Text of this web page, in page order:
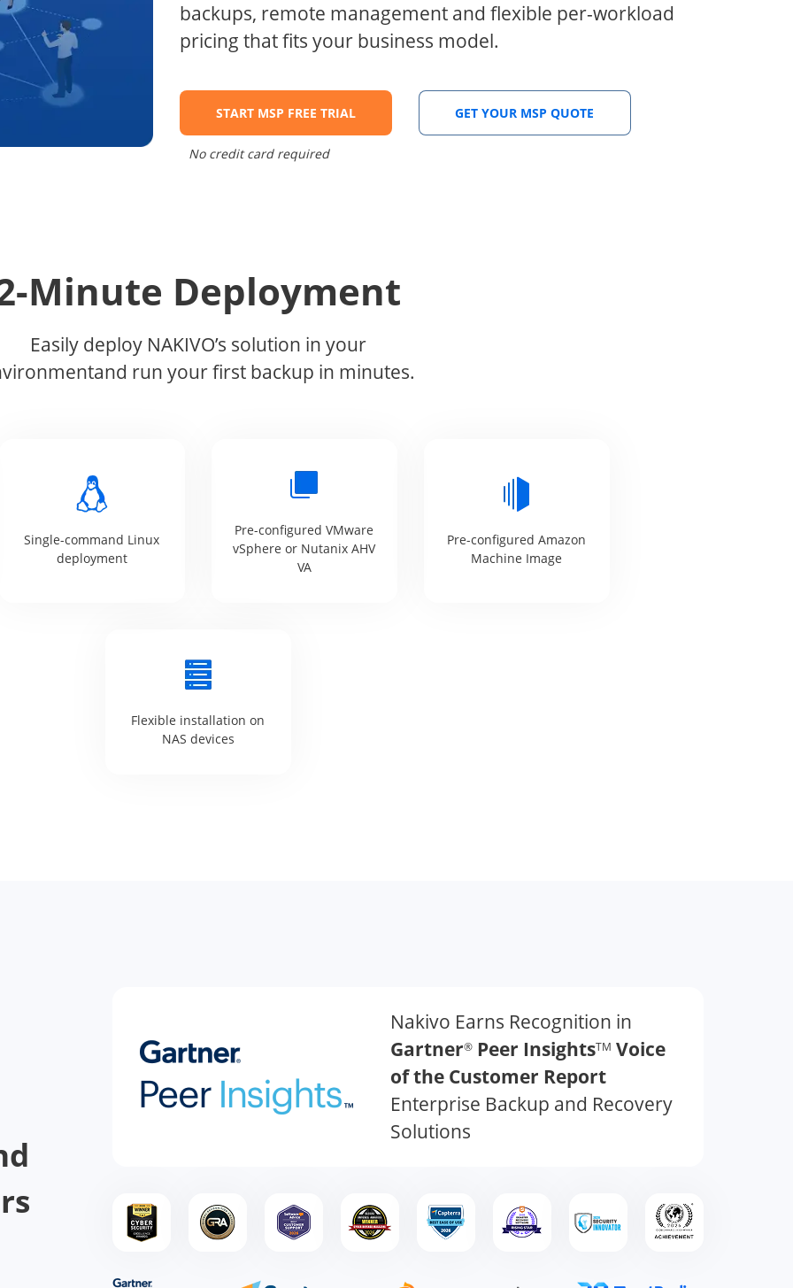
backups, remote management and flexible per-workload
pricing that fits your business model.
START MSP FREE TRIAL
No credit card required
GET YOUR MSP QUOTE
Minute Deployment
Easily deploy NAKIVO’s solution in your
run your first backup in minutes.
Single-command Linux
deployment
Pre-configured VMware
vSphere or Nutanix AHV
VA
Pre-configured Amazon
Machine Image
Flexible installation on
NAS devices
Nakivo Earns Recognition in
Gartner® Peer InsightsTM Voice
of the Customer Report
Enterprise Backup and Recovery
Solutions